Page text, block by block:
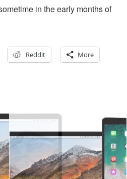
in the early months of
Reddit More